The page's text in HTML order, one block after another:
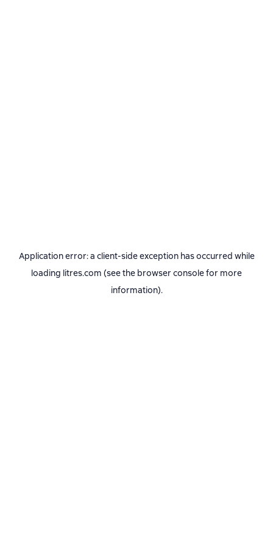
Application error: a client-side exception has occurred while
loading litres.com (see the browser consolefor more
information).